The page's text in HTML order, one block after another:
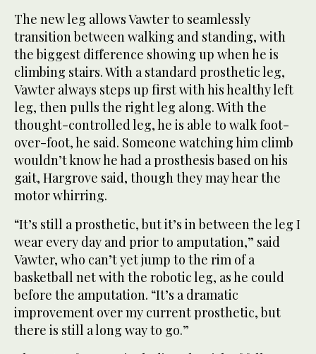
The new leg allows Vawter to seamlessly
transition between walking and standing, with
the biggest difference showing up when he is
climbing stairs. With a standard prosthetic leg,
Vawter always steps up first with his healthy left
leg, then pulls the right leg along. With the
thought-controlled leg, he is able to walk foot-
over-foot, he said. Someone watching him climb
wouldn’t know he had a prosthesis based on his
gait, Hargrove said, though they may hear the
motor whirring.
“It’s still a prosthetic, but it’s in between the leg I
wear every day and prior to amputation,” said
Vawter, who can’t yet jump to the rim of a
basketball net with the robotic leg, as he could
before the amputation. “It’s a dramatic
improvement over my current prosthetic, but
there is still a long way to go.”